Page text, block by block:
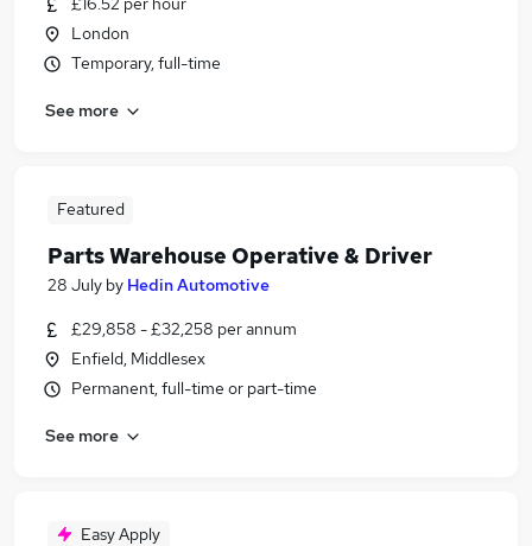
London
Temporary, full-time
See more
Featured
Parts Warehouse Operative & Driver
28 July by Hedin Automotive
£29,858 - £32,258 per annum
Enfield, Middlesex
Permanent, full-time or part-time
See more
Easy Apply